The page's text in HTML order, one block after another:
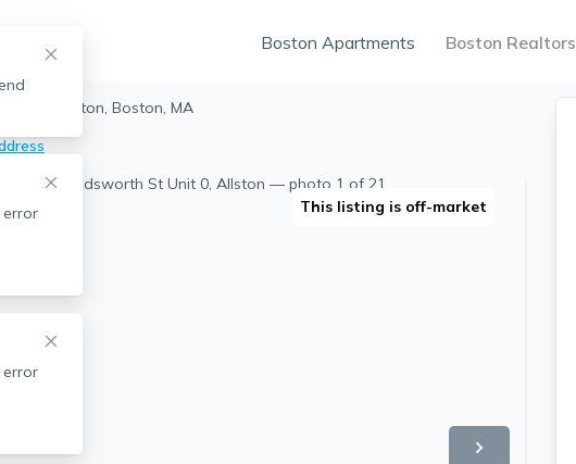
Boston Apartments Boston Realtors
St, Allston, Boston, MA
This listing is off-market